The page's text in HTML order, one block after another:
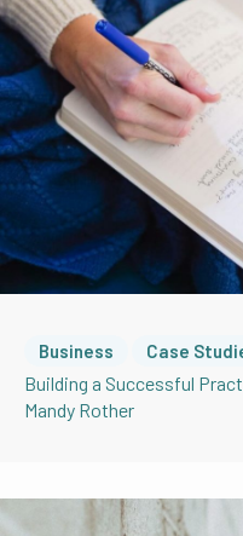
Business Case
Building a Successful
Mandy Rother